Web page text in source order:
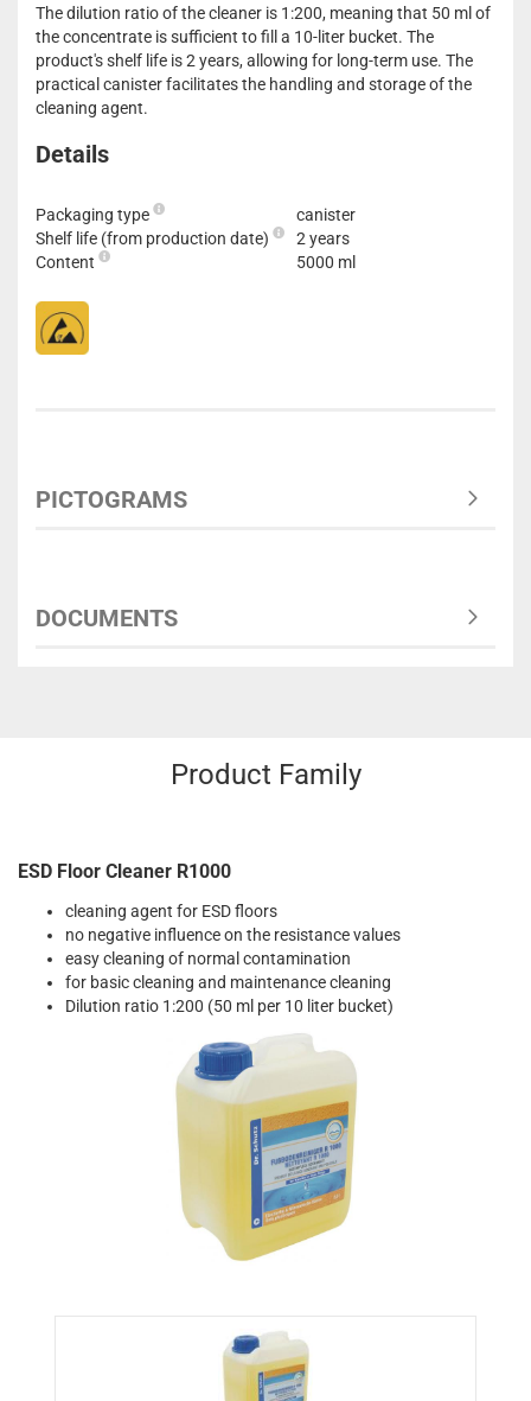
The dilution ratio of the cleaner is 1:200, meaning that 50 ml of
the concentrate is sufficient to fill a 10-liter bucket. The
product's shelf life is 2 years, allowing for long-term use. The
practical canister facilitates the handling and storage of the
cleaning agent.
Details
Packaging type
canister
Shelf life (from production date)
2 years
Content
5000 ml
PICTOGRAMS
DOCUMENTS
Product Family
ESD Floor Cleaner R1000
cleaning agent for ESD floors
no negative influence on the resistance values
easy cleaning of normal contamination
for basic cleaning and maintenance cleaning
Dilution ratio 1:200 (50 ml per 10 liter bucket)